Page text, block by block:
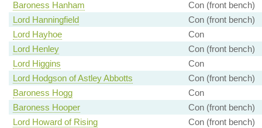
Baroness Hanham
Con (front bench)
Lord Hanningfield
Con (front bench)
Lord Hayhoe
Con
Lord Henley
Con (front bench)
Lord Higgins
Con
Lord Hodgson of Astley Abbotts
Con (front bench)
Baroness Hogg
Con
Baroness Hooper
Con (front bench)
Lord Howard of Rising
Con (front bench)